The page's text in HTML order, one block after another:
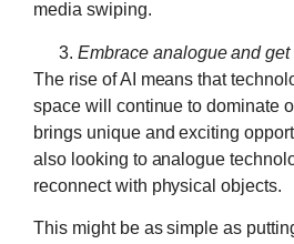
media swiping.
Embrace analogue and
The rise of AI means that
space will continue to dominate
brings unique and exciting
also looking to analogue
reconnect with physical objects.
This might be as simple as